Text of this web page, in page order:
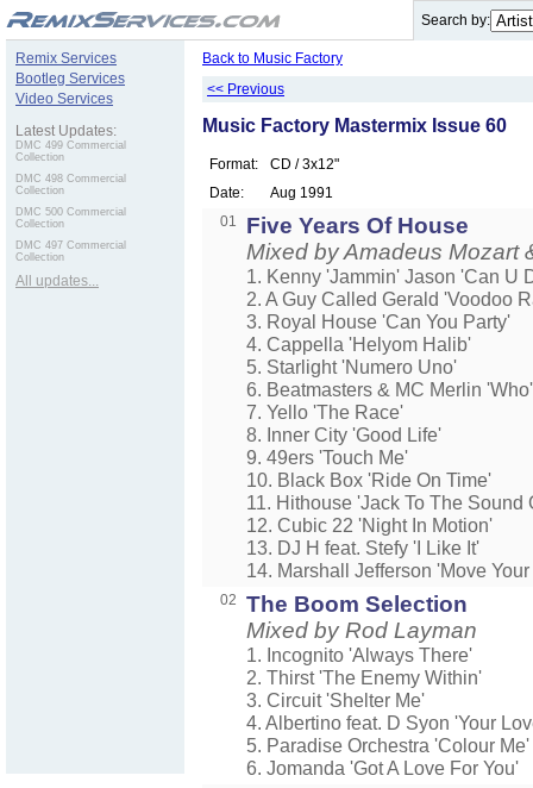
Search by:
Remix Services
Bootleg Services
Video Services
Latest Updates:
DMC 499 Commercial
Collection
DMC 498 Commercial
Collection
DMC 500 Commercial
Collection
DMC 497 Commercial
Collection
All updates...
Back to Music Factory
<< Previous
Music Factory Mastermix Issue 60
Format:
CD / 3x12"
Date:
Aug 1991
01
Five Years Of House
Mixed by Amadeus Mozart
1. Kenny 'Jammin' Jason 'Can U
2. A Guy Called Gerald 'Voodoo
3. Royal House 'Can You Party'
4. Cappella 'Helyom Halib'
5. Starlight 'Numero Uno'
6. Beatmasters & MC Merlin
7. Yello 'The Race'
8. Inner City 'Good Life'
9. 49ers 'Touch Me'
10. Black Box 'Ride On Time'
11. Hithouse 'Jack To The Sound
12. Cubic 22 'Night In Motion'
13. DJ H feat. Stefy 'I Like It'
14. Marshall Jefferson 'Move
02
The Boom Selection
Mixed by Rod Layman
1. Incognito 'Always There'
2. Thirst 'The Enemy Within'
3. Circuit 'Shelter Me'
4. Albertino feat. D Syon 'Your
5. Paradise Orchestra 'Colour Me'
6. Jomanda 'Got A Love For You'